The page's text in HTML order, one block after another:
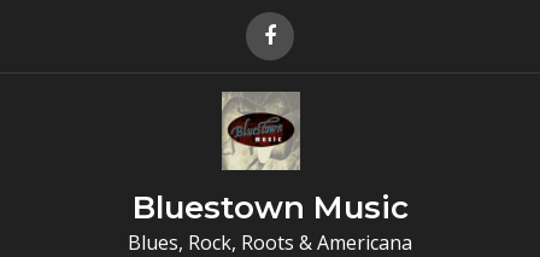
Bluestown Music
Blues, Rock, Roots & Americana